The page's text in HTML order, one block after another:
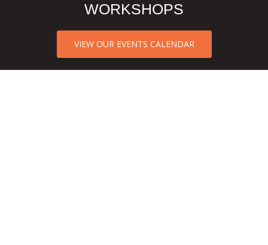
WORKSHOPS
VIEW OUR EVENTS CALENDAR